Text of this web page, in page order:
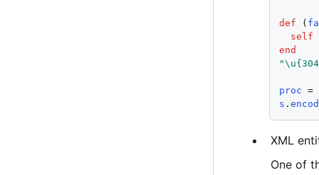
def (
self
end
proc =
s .
XML
One of